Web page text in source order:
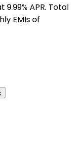
9.99% APR. Total
EMIs of